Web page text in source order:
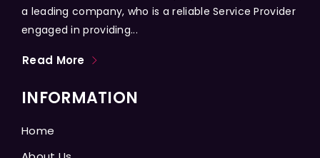
a leading company, who is a reliable Service Provider
engaged in providing...
Read More
INFORMATION
Home